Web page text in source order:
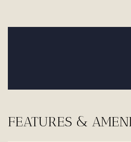
FEATURES &